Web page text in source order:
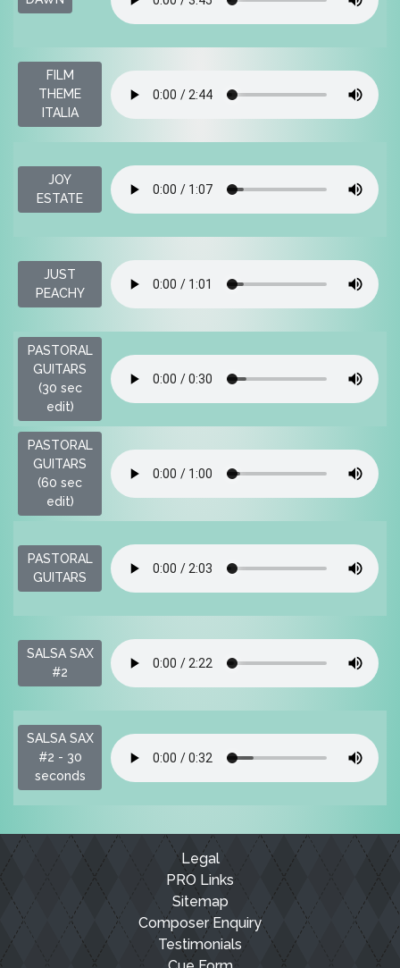
FILM
THEME
ITALIA
JOY
ESTATE
JUST
PEACHY
PASTORAL
GUITARS
(30 sec
edit)
PASTORAL
GUITARS
(60 sec
edit)
PASTORAL
GUITARS
SALSA SAX
#2
SALSA SAX
#2 - 30
seconds
Legal
PRO Links
Sitemap
Composer Enquiry
Testimonials